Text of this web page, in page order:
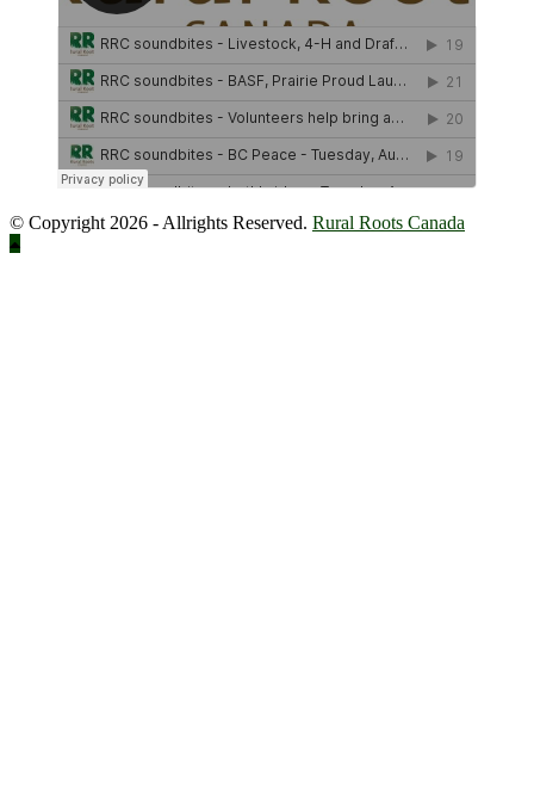
© Copyright 2026 - Allrights Reserved.